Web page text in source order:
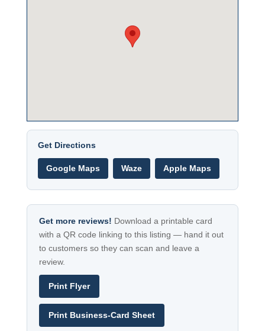
Get Directions
Google Maps Waze Apple Maps
Get more reviews! Download a printable card
with a QR code linking to this listing — hand it out
to customers so they can scan and leave a
review.
Print Flyer
Print Business-Card Sheet